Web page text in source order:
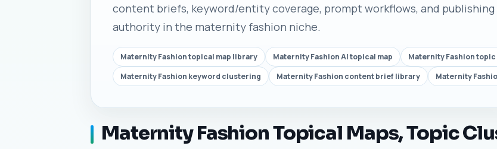
content briefs, keyword/entity coverage, prompt workflows, and
authority in the maternity fashion niche.
Maternity Fashion topical map library Maternity Fashion AI topical map
Maternity Fashion
Maternity Fashion keyword clustering
Maternity Fashion content brief library Maternity
Maternity Fashion Topical Maps, Topic